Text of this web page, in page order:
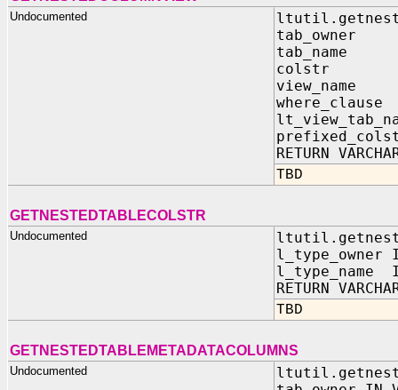
Undocumented
tab_owner
tab_name
colstr IN
view_name
RETURN
TBD
GETNESTEDTABLECOLSTR
Undocumented
l_type_owner
l_type_name
RETURN
TBD
GETNESTEDTABLEMETADATACOLUMNS
Undocumented